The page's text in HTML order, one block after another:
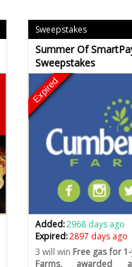
Sweepstakes
Summer Of
Sweepstakes
Expired
Added:2968 days ago
Expired:2897 days ago
3 will win Free gas for
Farms, awarded